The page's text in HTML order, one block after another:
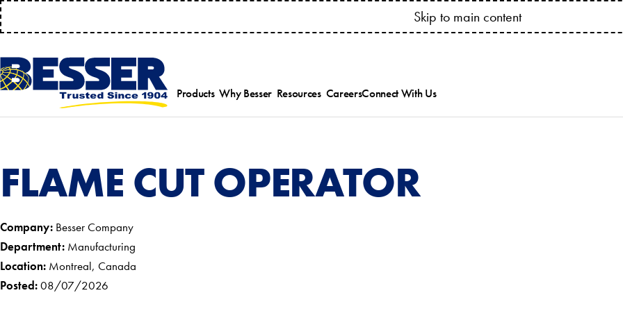
Skip to main content
MANAGE YOUR ACCOUNT ANYTIME! CONNECT.BESSSER.COM
Products Why Besser
Industry Associations
Strategic Alliances
Resources
Training & Research
Installation & Service
CareersConnect With Us
FLAME CUT OPERATOR
Company: Besser Company
Department: Manufacturing
Location: Montreal, Canada
Posted:08/07/2026